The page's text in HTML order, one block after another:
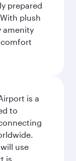
prepared
plush
amenity
is a
to
use
is